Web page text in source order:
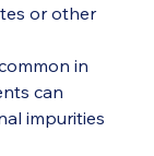
or other
in
can
impurities